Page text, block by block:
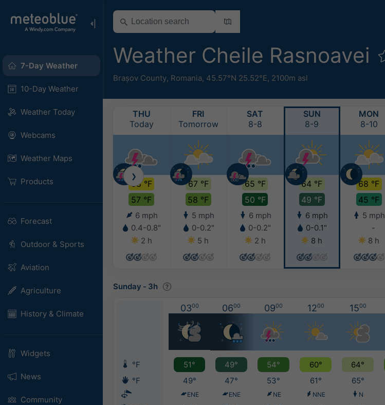
7-Day Weather
10-Day Weather
Weather Today
Webcams
Weather Maps
Products
Forecast
Outdoor & Sports
Aviation
Agriculture
History & Climate
Widgets
News
Community
Weather Cheile Rasnoavei
Brașov County, Romania, 45.57°N 25.52°E, 2100m asl
THU
Today
68 °F
57 °F
6 mph
0.4-0.8"
2 h
FRI
Tomorrow
67 °F
58 °F
5 mph
0-0.2"
5 h
SAT
8-8
65 °F
50 °F
6 mph
0-0.2"
2 h
SUN
8-9
64 °F
49 °F
6 mph
0-0.1"
8 h
MON
8-10
68 °F
45 °F
5 mph
-
8 h
❯
Sunday - 3h
0300 0600 0900 1200 1500
°F 51° 49° 54° 60° 64°
°F
49° 47° 53° 61° 65°
ENE ENE NE NNE N